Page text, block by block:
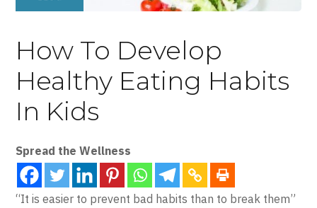
How To Develop
Healthy Eating Habits
In Kids
Spread the Wellness
“It is easier to prevent bad habits than to break them”